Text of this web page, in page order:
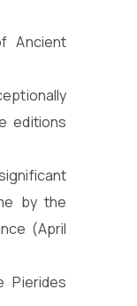
Ancient
editions
by the
(April
Pierides